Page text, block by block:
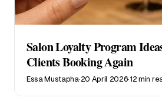
Salon Loyalty Program
Clients Booking Again
Essa Mustapha·20 April 2026·12 min